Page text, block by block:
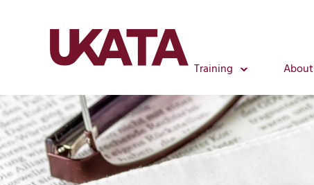
Training About